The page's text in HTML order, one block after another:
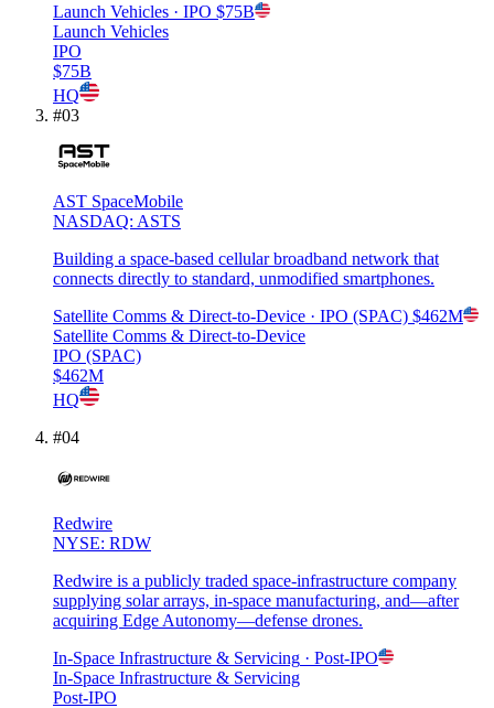
Launch Vehicles · IPO $75B
Launch Vehicles
IPO
$75B
HQ
#03
AST SpaceMobile
NASDAQ: ASTS
Building a space-based cellular broadband network that
connects directly to standard, unmodified smartphones.
Satellite Comms & Direct-to-Device · IPO (SPAC) $462M
Satellite Comms & Direct-to-Device
IPO (SPAC)
$462M
HQ
#04
Redwire
NYSE: RDW
Redwire is a publicly traded space-infrastructure company
supplying solar arrays, in-space manufacturing, and—after
acquiring Edge Autonomy—defense drones.
In-Space Infrastructure & Servicing · Post-IPO
In-Space Infrastructure & Servicing
Post-IPO